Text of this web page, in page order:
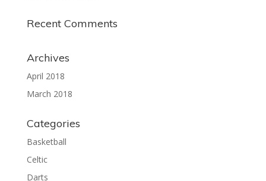
Recent Comments
Archives
April 2018
March 2018
Categories
Basketball
Celtic
Darts